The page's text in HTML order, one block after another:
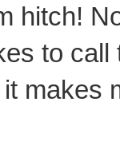
hitch!
to
makes